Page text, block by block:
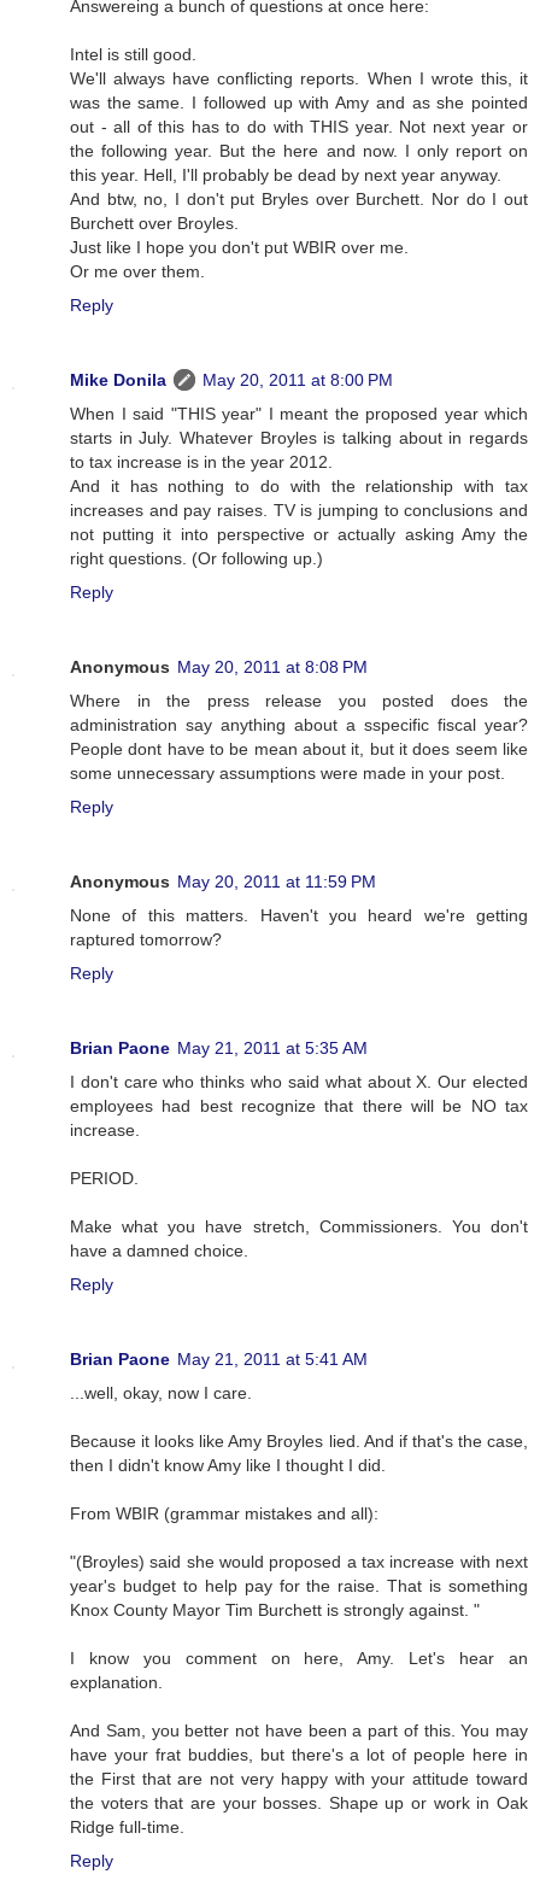
Answereing a bunch of questions at once here:
Intel is still good.
We'll always have conflicting reports. When I wrote this, it
was the same. I followed up with Amy and as she pointed
out - all of this has to do with THIS year. Not next year or
the following year. But the here and now. I only report on
this year. Hell, I'll probably be dead by next year anyway.
And btw, no, I don't put Bryles over Burchett. Nor do I out
Burchett over Broyles.
Just like I hope you don't put WBIR over me.
Or me over them.
Reply
Mike Donila
May 20, 2011 at 8:00 PM
When I said "THIS year" I meant the proposed year which
starts in July. Whatever Broyles is talking about in regards
to tax increase is in the year 2012.
And it has nothing to do with the relationship with tax
increases and pay raises. TV is jumping to conclusions and
not putting it into perspective or actually asking Amy the
right questions. (Or following up.)
Reply
Anonymous May 20, 2011 at 8:08 PM
Where in the press release you posted does the
administration say anything about a sspecific fiscal year?
People dont have to be mean about it, but it does seem like
some unnecessary assumptions were made in your post.
Reply
Anonymous May 20, 2011 at 11:59 PM
None of this matters. Haven't you heard we're getting
raptured tomorrow?
Reply
Brian Paone May 21, 2011 at 5:35 AM
I don't care who thinks who said what about X. Our elected
employees had best recognize that there will be NO tax
increase.
PERIOD.
Make what you have stretch, Commissioners. You don't
have a damned choice.
Reply
Brian Paone May 21, 2011 at 5:41 AM
...well, okay, now I care.
Because it looks like Amy Broyles lied. And if that's the case,
then I didn't know Amy like I thought I did.
From WBIR (grammar mistakes and all):
"(Broyles) said she would proposed a tax increase with next
year's budget to help pay for the raise. That is something
Knox County Mayor Tim Burchett is strongly against. "
I know you comment on here, Amy. Let's hear an
explanation.
And Sam, you better not have been a part of this. You may
have your frat buddies, but there's a lot of people here in
the First that are not very happy with your attitude toward
the voters that are your bosses. Shape up or work in Oak
Ridge full-time.
Reply